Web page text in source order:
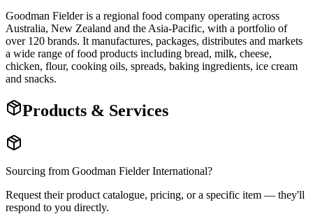
Goodman Fielder is a regional food company operating across
Australia, New Zealand and the Asia-Pacific, with a portfolio of
over 120 brands. It manufactures, packages, distributes and markets
a wide range of food products including bread, milk, cheese,
chicken, flour, cooking oils, spreads, baking ingredients, ice cream
and snacks.
Products & Services
Sourcing from Goodman Fielder International?
Request their product catalogue, pricing, or a specific item — they'll
respond to you directly.